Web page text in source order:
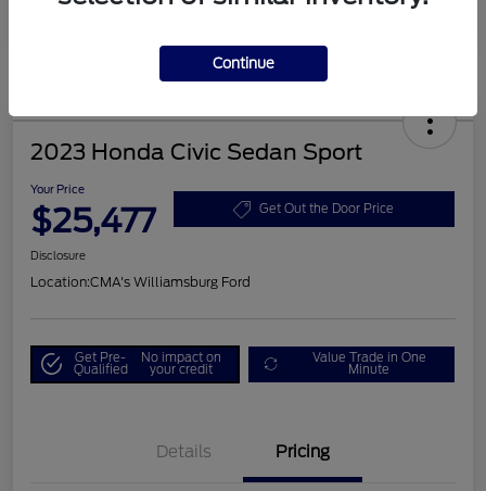
2023 Honda Civic Sedan Sport
Your Price
$25,477 Get Out the Door Price
Disclosure
Location:CMA's Williamsburg Ford
Get Pre-
Qualified
No impact on
your credit
Value Trade in One
Minute
Details Pricing
Continue